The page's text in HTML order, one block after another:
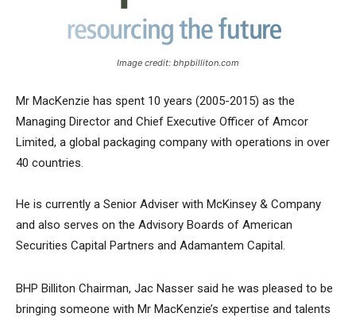
Image credit: bhpbilliton.com
Mr MacKenzie has spent 10 years (2005-2015) as the
Managing Director and Chief Executive Officer of Amcor
Limited, a global packaging company with operations in over
40 countries.
He is currently a Senior Adviser with McKinsey & Company
and also serves on the Advisory Boards of American
Securities Capital Partners and Adamantem Capital.
BHP Billiton Chairman, Jac Nasser said he was pleased to be
bringing someone with Mr MacKenzie’s expertise and talents